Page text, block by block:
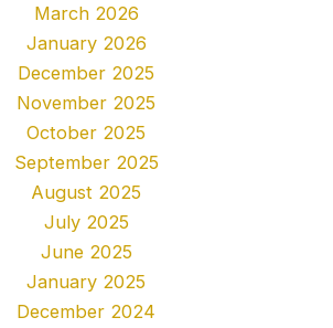
March 2026
January 2026
December 2025
November 2025
October 2025
September 2025
August 2025
July 2025
June 2025
January 2025
December 2024